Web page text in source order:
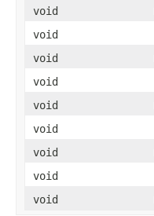
void
void
void
void
void
void
void
void
void